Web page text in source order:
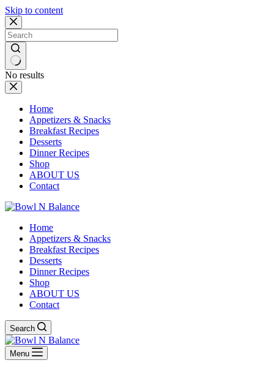
Skip to content
No results
Home
Appetizers & Snacks
Breakfast Recipes
Desserts
Dinner Recipes
Shop
ABOUT US
Contact
Home
Appetizers & Snacks
Breakfast Recipes
Desserts
Dinner Recipes
Shop
ABOUT US
Contact
Search
Menu